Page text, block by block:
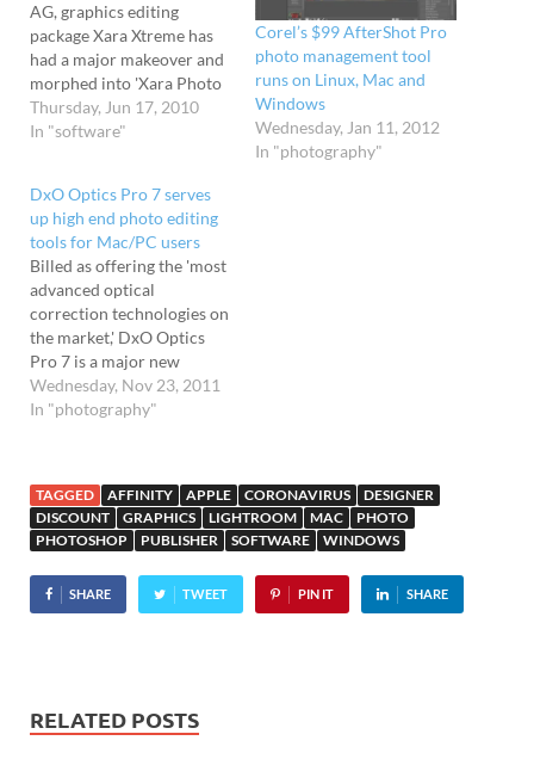
AG, graphics editing
package Xara Xtreme has
had a major makeover and
morphed into 'Xara Photo
& Graphic Designer 6',
while the more upmarket
and christened 'Xara
Designer Pro 6'. Speedier
than a speeding pixel Xara's
graphic software…
Thursday, Jun 17, 2010
In "software"
Corel’s $99 AfterShot Pro
photo management tool
runs on Linux, Mac and
Windows
Wednesday, Jan 11, 2012
In "photography"
DxO Optics Pro 7 serves
up high end photo editing
tools for Mac/PC users
Billed as offering the 'most
advanced optical
correction technologies on
the market,' DxO Optics
Pro 7 is a major new
release for the popular
image-processing
Mac platforms, DxO
Optics Pro 7 promises far
speedier batch processing
and comes with a new
'optimised' interface.
Aimed
Wednesday, Nov 23, 2011
In "photography"
TAGGED AFFINITY APPLE CORONAVIRUS
DESIGNER
DISCOUNT
GRAPHICS LIGHTROOM MAC
PHOTO
PHOTOSHOP
PUBLISHER SOFTWARE WINDOWS
SHARE TWEET PIN IT SHARE
RELATED POSTS